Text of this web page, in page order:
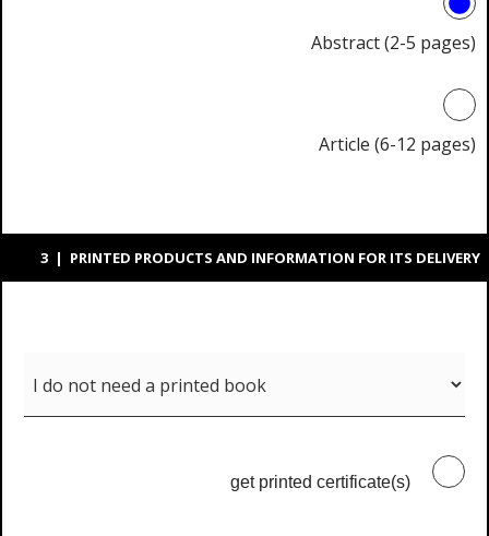
Abstract (2-5 pages)
Article (6-12 pages)
3 | PRINTED PRODUCTS AND INFORMATION FOR ITS DELIVERY
get printed certificate(s)